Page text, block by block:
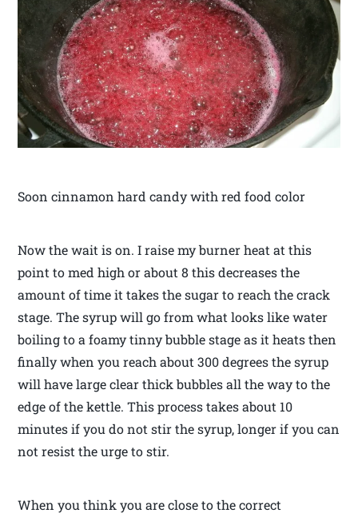
Soon cinnamon hard candy with red food color
Now the wait is on. I raise my burner heat at this
point to med high or about 8 this decreases the
amount of time it takes the sugar to reach the crack
stage. The syrup will go from what looks like water
boiling to a foamy tinny bubble stage as it heats then
finally when you reach about 300 degrees the syrup
will have large clear thick bubbles all the way to the
edge of the kettle. This process takes about 10
minutes if you do not stir the syrup, longer if you can
not resist the urge to stir.
When you think you are close to the correct